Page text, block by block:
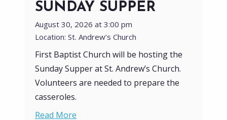
SUNDAY SUPPER
August 30, 2026 at 3:00 pm
Location: St. Andrew’s Church
First Baptist Church will be hosting the
Sunday Supper at St. Andrew’s Church.
Volunteers are needed to prepare the
casseroles.
Read More